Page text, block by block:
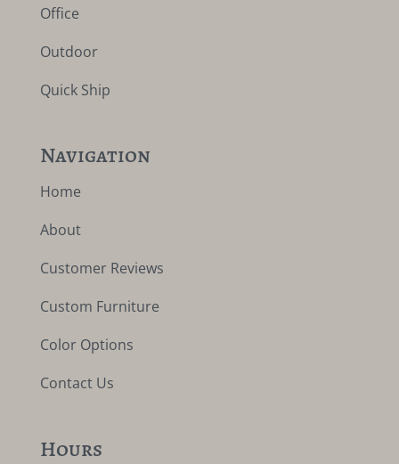
Office
Outdoor
Quick Ship
Navigation
Home
About
Customer Reviews
Custom Furniture
Color Options
Contact Us
Hours